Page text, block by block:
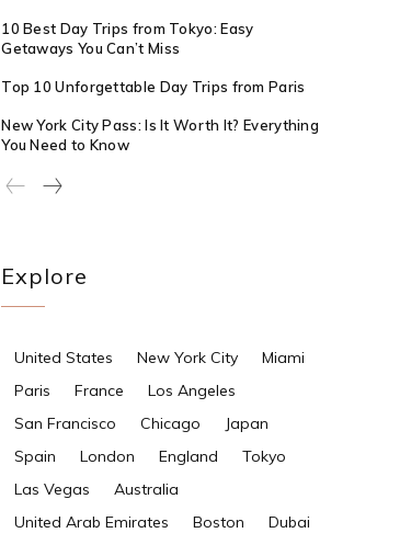
10 Best Day Trips from Tokyo: Easy
Getaways You Can’t Miss
Top 10 Unforgettable Day Trips from Paris
New York City Pass: Is It Worth It? Everything
You Need to Know
Explore
United States New York City
Miami
Paris
France
Los Angeles
San Francisco
Chicago
Japan
Spain
London England
Tokyo
Las Vegas
Australia
United Arab Emirates
Boston
Dubai